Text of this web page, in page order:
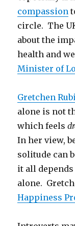
compassion
circle. The
about the
health and
Minister of
Gretchen
alone is not
which feels
In her view,
solitude can
it all
alone.
Happiness